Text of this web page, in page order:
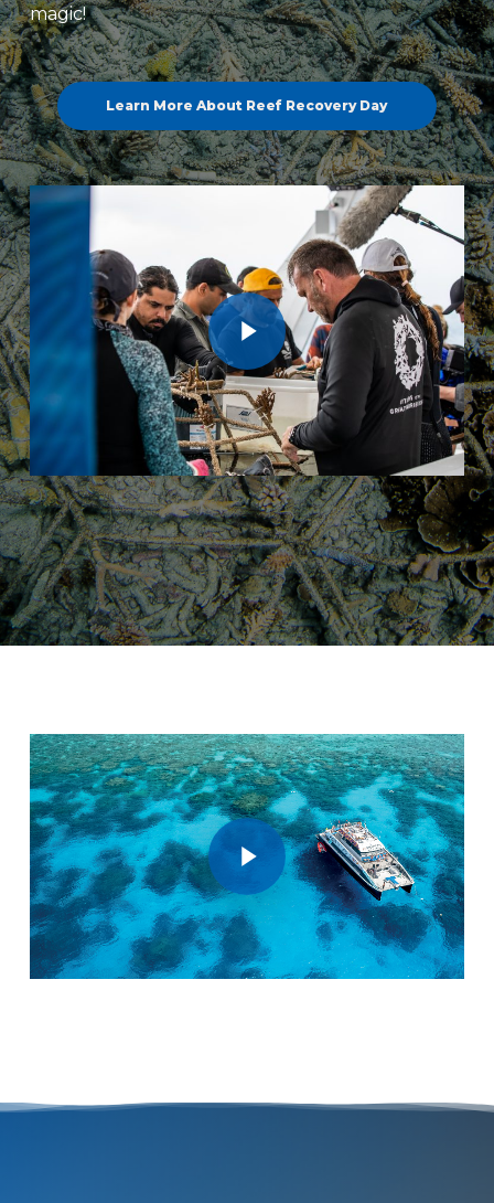
magic!
Learn More About Reef Recovery Day
Play Video
Play Video
Play Video
Play Video